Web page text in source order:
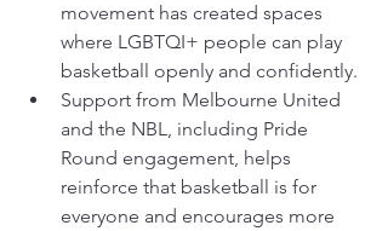
movement has created spaces
where LGBTQI+ people can play
basketball openly and confidently.
Support from Melbourne United
and the NBL, including Pride
Round engagement, helps
reinforce that basketball is for
everyone and encourages more